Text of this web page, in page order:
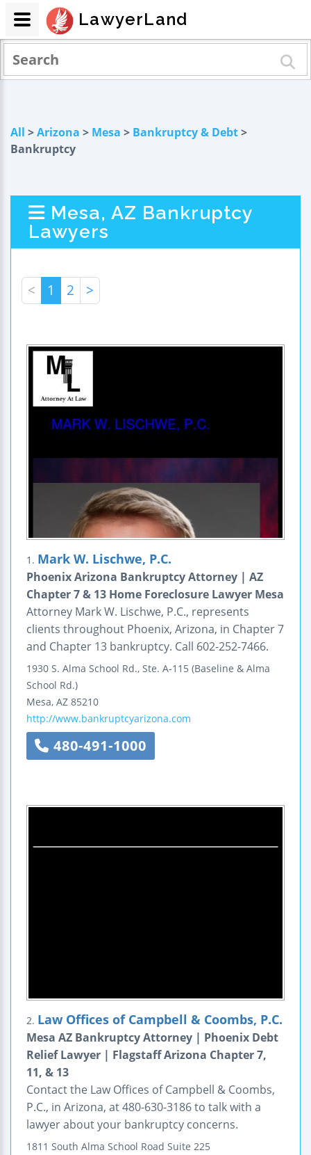
All >Arizona > Mesa > Bankruptcy & Debt>
Bankruptcy
Mesa, AZ Bankruptcy
Lawyers
< 1 2 >
1. Mark W. Lischwe, P.C.
Phoenix Arizona Bankruptcy Attorney | AZ
Chapter 7 & 13 Home Foreclosure Lawyer Mesa
Attorney Mark W. Lischwe, P.C., represents
clients throughout Phoenix, Arizona, in Chapter 7
and Chapter 13 bankruptcy. Call 602-252-7466.
1930 S. Alma School Rd., Ste. A-115 (Baseline & Alma
School Rd.)
Mesa, AZ 85210
http://www.bankruptcyarizona.com
480-491-1000
2. Law Offices of Campbell & Coombs, P.C.
Mesa AZ Bankruptcy Attorney | Phoenix Debt
Relief Lawyer | Flagstaff Arizona Chapter 7,
11, & 13
Contact the Law Offices of Campbell & Coombs,
P.C., in Arizona, at 480-630-3186 to talk with a
lawyer about your bankruptcy concerns.
1811 South Alma School Road Suite 225
LawyerLand